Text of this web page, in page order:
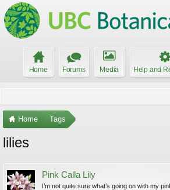
Home Forums Media Help and
Home Tags
lilies
Pink Calla Lily
I’m not quite sure what’s going on with my